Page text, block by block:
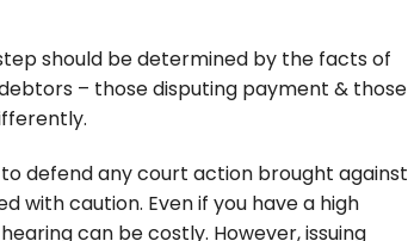
should be determined by the facts of
– those disputing payment & those
defend any court action brought against
with caution. Even if you have a high
can be costly. However, issuing